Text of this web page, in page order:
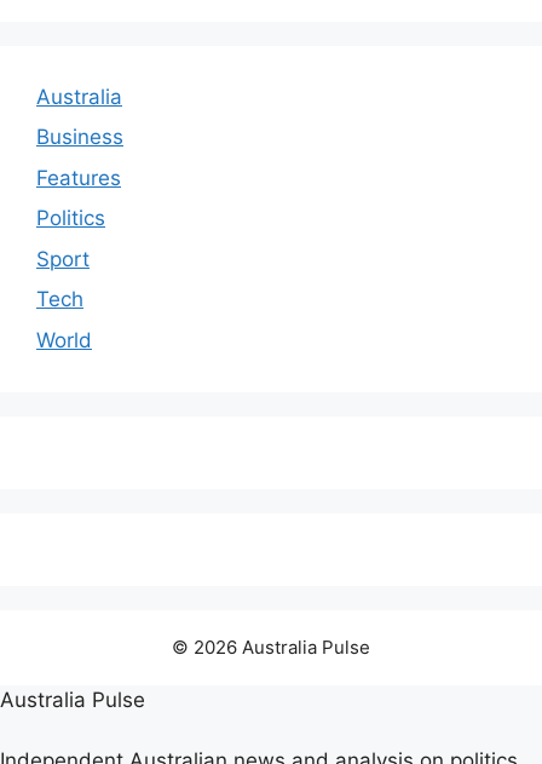
Australia
Business
Features
Politics
Sport
Tech
World
© 2026 Australia Pulse
Australia Pulse